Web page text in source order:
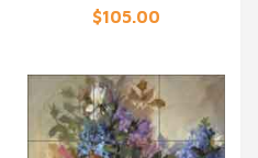
$105.00